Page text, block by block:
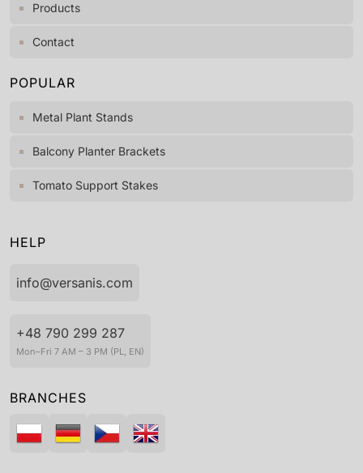
Products
Contact
POPULAR
Metal Plant Stands
Balcony Planter Brackets
Tomato Support Stakes
HELP
info@versanis.com
+48 790 299 287
Mon–Fri 7 AM – 3 PM (PL, EN)
BRANCHES